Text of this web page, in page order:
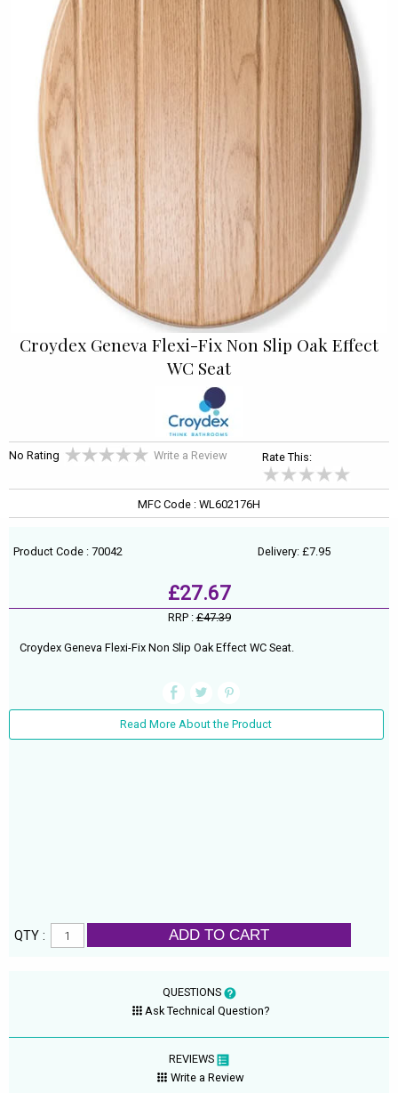
Croydex Geneva Flexi-Fix Non Slip Oak Effect
WC Seat
No Rating Write a Review Rate This:
MFC Code : WL602176H
Product Code : 70042 Delivery: £7.95
£27.67
RRP :£47.39
Croydex Geneva Flexi-Fix Non Slip Oak Effect WC Seat.
Read More About the Product
QTY : ADD TO CART
QUESTIONS
Ask Technical Question?
REVIEWS
Write a Review